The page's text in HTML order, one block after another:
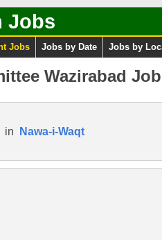
Jobs
Jobs Jobs by Date Jobs by
Wazirabad
in Nawa-i-Waqt